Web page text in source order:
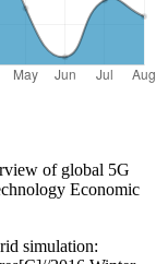
of global 5G
Economic
simulation: